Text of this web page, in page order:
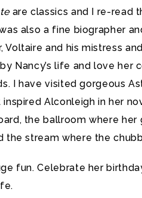
are classics and I re-read
also a fine biographer
Voltaire and his mistress
Nancy’s life and love her
I have visited gorgeous
Alconleigh in her
the ballroom where her
the stream where the
fun. Celebrate her